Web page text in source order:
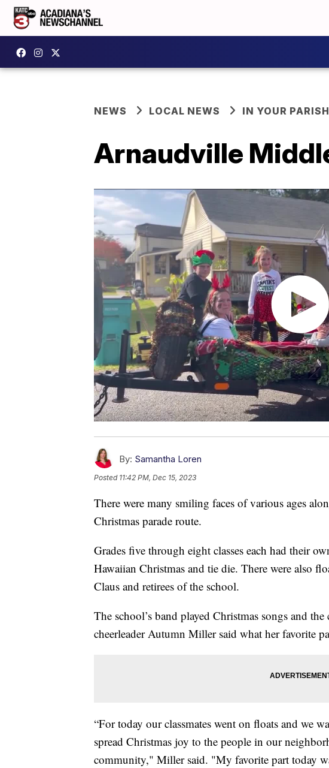
NEWS LOCAL NEWS IN YOUR PARISH
Arnaudville
By: Samantha Loren
Posted 11:42 PM, Dec 15, 2023
There were many smiling faces of various ages
Christmas parade route.
Grades five through eight classes each had their
Hawaiian Christmas and tie die. There were also
Claus and retirees of the school.
The school’s band played Christmas songs and
cheerleader Autumn Miller said what her favorite
“For today our classmates went on floats and we
spread Christmas joy to the people in our
community," Miller said. "My favorite part today